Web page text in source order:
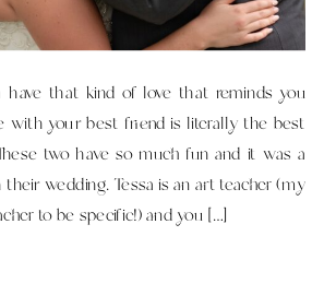
have that kind of love that reminds you
with your best friend is literally the best
two have so much fun and it was a
wedding. Tessa is an art teacher (my
to be specific!) and you […]